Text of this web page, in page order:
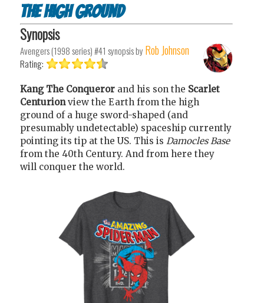
The high ground
Synopsis
Avengers (1998 series) #41 synopsis by Rob Johnson
Rating:
Kang The Conqueror and his son the Scarlet
Centurionview the Earth from the high
ground of a huge sword-shaped (and
presumably undetectable) spaceship currently
pointing its tip at the US. This is Damocles Base
from the 40th Century. And from here they
will conquer the world.